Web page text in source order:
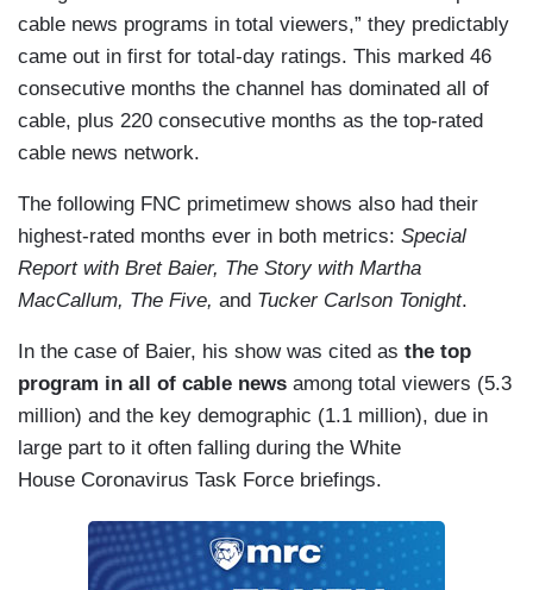
cable news programs in total viewers,” they predictably
came out in first for total-day ratings. This marked 46
consecutive months the channel has dominated all of
cable, plus 220 consecutive months as the top-rated
cable news network.
The following FNC primetimew shows also had their
highest-rated months ever in both metrics: Special
Report with Bret Baier, The Story with Martha
MacCallum, The Five, and Tucker Carlson Tonight.
In the case of Baier, his show was cited as the top
program in all of cable news among total viewers (5.3
million) and the key demographic (1.1 million), due in
large part to it often falling during the White
House Coronavirus Task Force briefings.